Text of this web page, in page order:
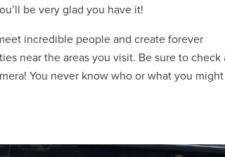
be very glad you have it!
incredible people and create forever
near the areas you visit. Be sure to check
You never know who or what you